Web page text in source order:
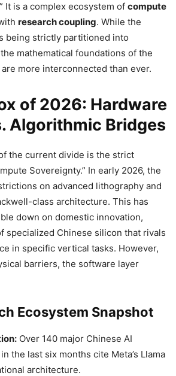
It is a complex ecosystem of compute
research coupling. While the
being strictly partitioned into
mathematical foundations of the
more interconnected than ever.
of 2026: Hardware
Algorithmic Bridges
the current divide is the strict
Sovereignty.” In early 2026, the
on advanced lithography and
class architecture. This has
down on domestic innovation,
specialized Chinese silicon that rivals
in specific vertical tasks. However,
barriers, the software layer
Ecosystem Snapshot
Over 140 major Chinese AI
the last six months cite Meta’s Llama
architecture.